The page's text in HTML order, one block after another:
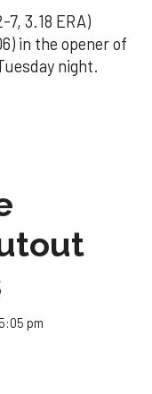
7, 3.18 ERA)
in the opener of
night.
pm